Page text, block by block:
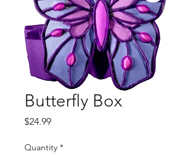
Butterfly Box
$24.99Price
Quantity *